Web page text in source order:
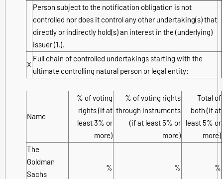
Person subject to the notification obligation is not
controlled nor does it control any other undertaking(s) that
directly or indirectly hold(s) an interest in the (underlying)
issuer (1.).
X
Full chain of controlled undertakings starting with the
ultimate controlling natural person or legal entity:
Name
% of voting
rights (if at
least 3% or
more)
% of voting rights
through instruments
(if at least 5% or
more)
Total of
both (if at
least 5% or
more)
The
Goldman
Sachs
% % %